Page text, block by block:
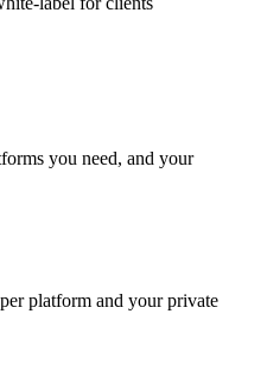
you need, and your
platform and your private